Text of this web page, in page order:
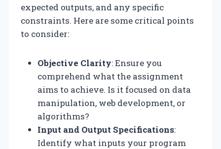
expected outputs, and any specific
constraints. Here are some critical points
to consider:
Objective Clarity: Ensure you
comprehend what the assignment
aims to achieve. Is it focused on data
manipulation, web development, or
algorithms?
Input and Output Specifications:
Identify what inputs your program